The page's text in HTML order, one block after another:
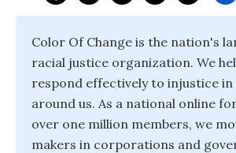
Color Of Change is the nation's
racial justice organization. We
respond effectively to injustice
around us. As a national online
over one million members, we
makers in corporations and